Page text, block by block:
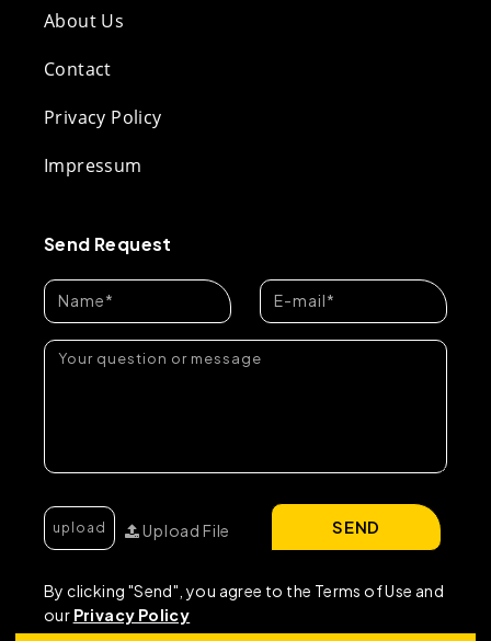
About Us
Contact
Privacy Policy
Impressum
Send Request
Upload File
By clicking "Send", you agree to the Terms of Use and
our Privacy Policy
SEND